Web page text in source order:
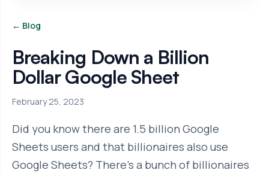
← Blog
Breaking Down a Billion
Dollar Google Sheet
February 25, 2023
Did you know there are 1.5 billion Google
Sheets users and that billionaires also use
Google Sheets? There's a bunch of billionaires